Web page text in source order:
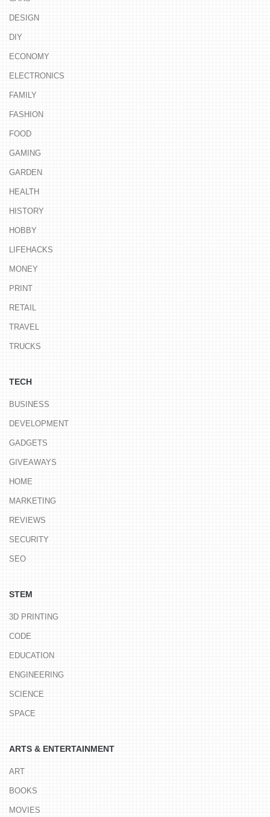
DESIGN
DIY
ECONOMY
ELECTRONICS
FAMILY
FASHION
FOOD
GAMING
GARDEN
HEALTH
HISTORY
HOBBY
LIFEHACKS
MONEY
PRINT
RETAIL
TRAVEL
TRUCKS
TECH
BUSINESS
DEVELOPMENT
GADGETS
GIVEAWAYS
HOME
MARKETING
REVIEWS
SECURITY
SEO
STEM
3D PRINTING
CODE
EDUCATION
ENGINEERING
SCIENCE
SPACE
ARTS & ENTERTAINMENT
ART
BOOKS
MOVIES